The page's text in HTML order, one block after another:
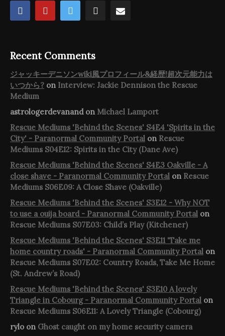
Recent Comments
ジャッキーデニソンwiki風プロフィール&経歴!超次元能力は
いつから? on Interview: Jackie Dennison the Rescue
Medium
astrologerdevanandon Michael Lamport
Rescue Mediums 'Behind the Scenes' S4E4 'Spirits in the
City' - Paranormal Community Portal on Rescue
Mediums S04E12: Spirits in the City (Dane Ave)
Rescue Mediums 'Behind the Scenes' S4E3 Oakville - A
close shave - Paranormal Community Portal on Rescue
Mediums S06E09: A Close Shave (Oakville)
Rescue Mediums 'Behind the Scenes' S3E12 - Why NOT
to use a ouija board - Paranormal Community Portal on
Rescue Mediums S07E03: Child’s Play (Kitchener)
Rescue Mediums 'Behind the Scenes' S3E11 'Take me
home country roads' - Paranormal Community Portal on
Rescue Mediums S07E02: Country Roads, Take Me Home
(St. Andrew’s Road)
Rescue Mediums 'Behind the Scenes' S3E10 A lovely
Triangle in Cobourg - Paranormal Community Portal on
Rescue Mediums S06E11: A Lovely Triangle (Cobourg)
rylo on Ghost caught on my home security camera